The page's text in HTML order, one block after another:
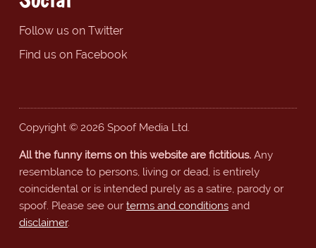
Follow us on Twitter
Find us on Facebook
Copyright © 2026 Spoof Media Ltd.
All the funny items on this website are fictitious.Any
resemblance to persons, living or dead, is entirely
coincidental or is intended purely as a satire, parody or
spoof. Please see our terms and conditionsand
disclaimer.